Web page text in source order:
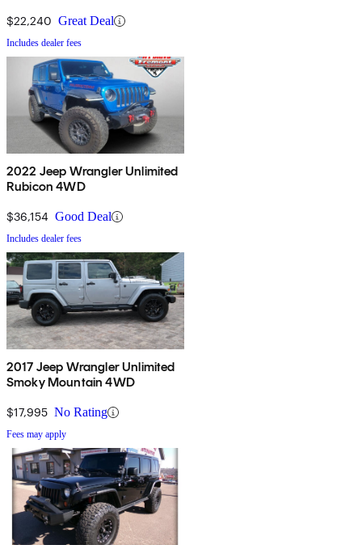
$22,240 Great Deal
Includes dealer fees
2022 Jeep Wrangler Unlimited
Rubicon 4WD
$36,154 Good Deal
Includes dealer fees
2017 Jeep Wrangler Unlimited
Smoky Mountain 4WD
$17,995 No Rating
Fees may apply